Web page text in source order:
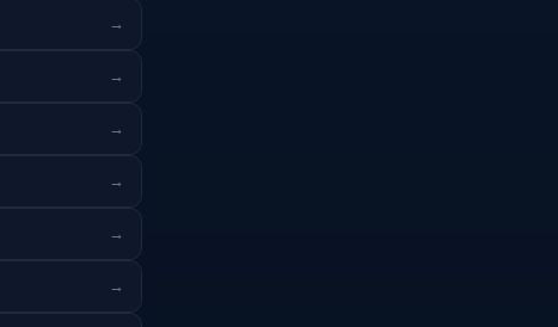
→
→
→
→
→
→